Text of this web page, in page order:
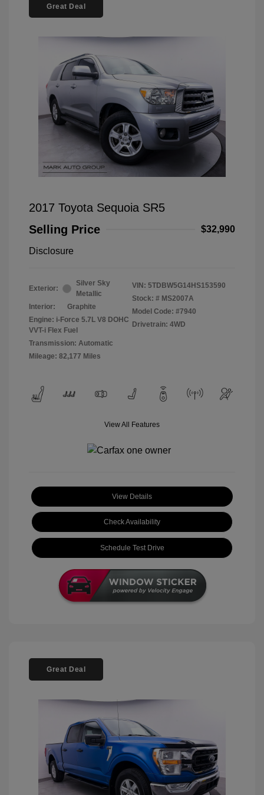
Great Deal
2017 Toyota Sequoia SR5
Selling Price
$32,990
Disclosure
Exterior:
Silver Sky
Metallic
Interior:
Graphite
Engine: i-Force 5.7L V8 DOHC
VVT-i Flex Fuel
Transmission: Automatic
Mileage: 82,177 Miles
VIN: 5TDBW5G14HS153590
Stock: # MS2007A
Model Code: #7940
Drivetrain: 4WD
View All Features
View Details
Check Availability
Schedule Test Drive
Great Deal